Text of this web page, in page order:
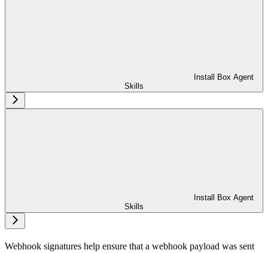
Install Box Agent
Skills
Install Box Agent
Skills
Webhook signatures help ensure that a webhook payload was sent